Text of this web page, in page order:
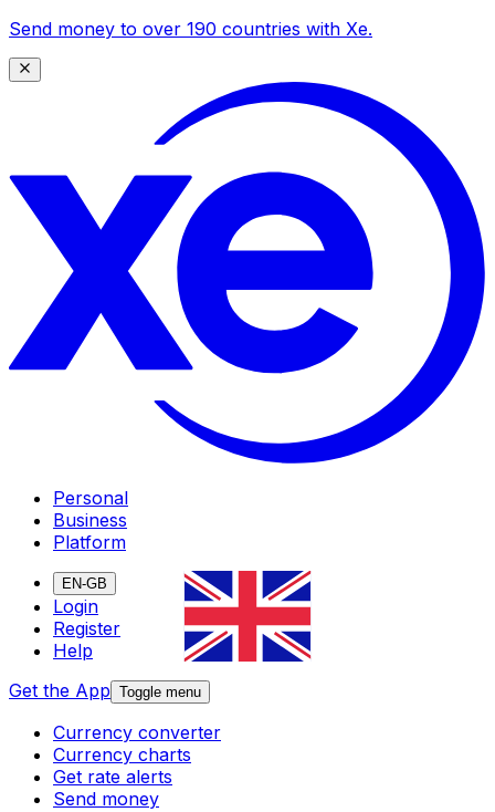
Send money to over 190 countries with Xe.
Personal
Business
Platform
EN-GB
Login
Register
Help
Get the App Toggle menu
Currency converter
Currency charts
Get rate alerts
Send money